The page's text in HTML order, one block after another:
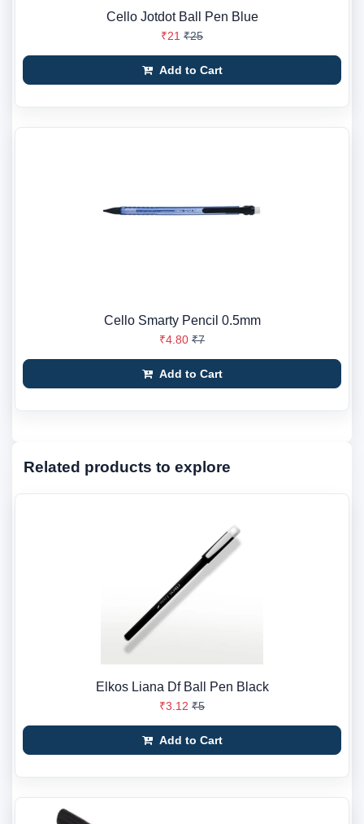
Cello Jotdot Ball Pen Blue
₹21 ₹25
Add to Cart
Cello Smarty Pencil 0.5mm
₹4.80 ₹7
Add to Cart
Related products to explore
Elkos Liana Df Ball Pen Black
₹3.12 ₹5
Add to Cart